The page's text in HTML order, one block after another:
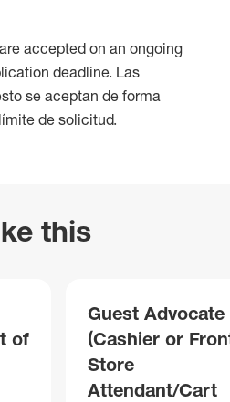
accepted on an ongoing
deadline. Las
se aceptan de forma
de solicitud.
this
of
Guest Advocate
(Cashier or
Store
Attendant/Cart